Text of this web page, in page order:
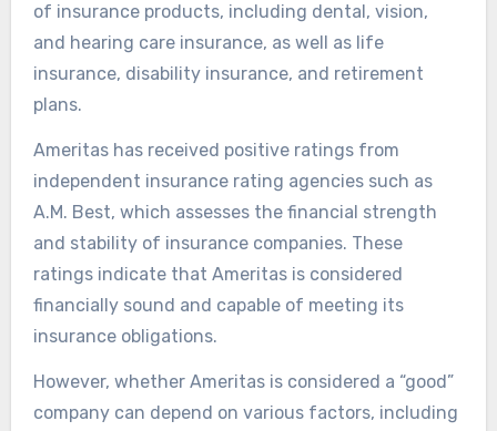
of insurance products, including dental, vision,
and hearing care insurance, as well as life
insurance, disability insurance, and retirement
plans.
Ameritas has received positive ratings from
independent insurance rating agencies such as
A.M. Best, which assesses the financial strength
and stability of insurance companies. These
ratings indicate that Ameritas is considered
financially sound and capable of meeting its
insurance obligations.
However, whether Ameritas is considered a “good”
company can depend on various factors, including